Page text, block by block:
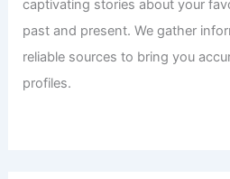
captivating stories about your
past and present. We gather
reliable sources to bring you
profiles.